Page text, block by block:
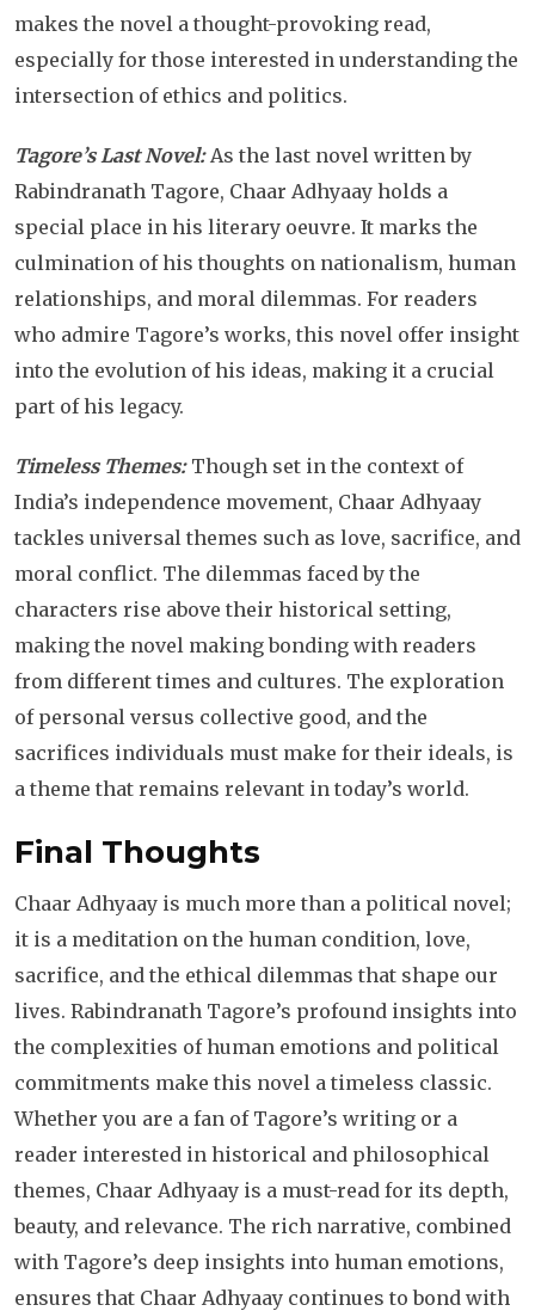
makes the novel a thought-provoking read,
especially for those interested in understanding the
intersection of ethics and politics.
Tagore’s Last Novel:As the last novel written by
Rabindranath Tagore, Chaar Adhyaay holds a
special place in his literary oeuvre. It marks the
culmination of his thoughts on nationalism, human
relationships, and moral dilemmas. For readers
who admire Tagore’s works, this novel offer insight
into the evolution of his ideas, making it a crucial
part of his legacy.
Timeless Themes:Though set in the context of
India’s independence movement, Chaar Adhyaay
tackles universal themes such as love, sacrifice, and
moral conflict. The dilemmas faced by the
characters rise above their historical setting,
making the novel making bonding with readers
from different times and cultures. The exploration
of personal versus collective good, and the
sacrifices individuals must make for their ideals, is
a theme that remains relevant in today’s world.
Final Thoughts
Chaar Adhyaay is much more than a political novel;
it is a meditation on the human condition, love,
sacrifice, and the ethical dilemmas that shape our
lives. Rabindranath Tagore’s profound insights into
the complexities of human emotions and political
commitments make this novel a timeless classic.
Whether you are a fan of Tagore’s writing or a
reader interested in historical and philosophical
themes, Chaar Adhyaay is a must-read for its depth,
beauty, and relevance. The rich narrative, combined
with Tagore’s deep insights into human emotions,
ensures that Chaar Adhyaay continues to bond with